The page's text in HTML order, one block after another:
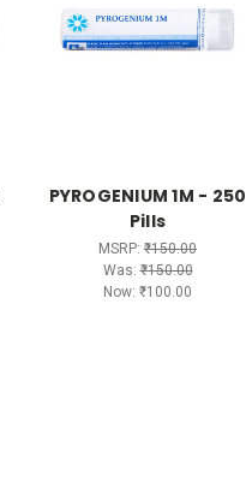
PYROGENIUM 1M - 250
Pills
MSRP: ₹150.00
Was:₹150.00
Now: ₹100.00